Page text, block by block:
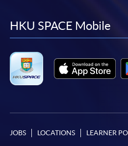
facebook
HKU SPACE Mobile
JOBS LOCATIONS LEARNER